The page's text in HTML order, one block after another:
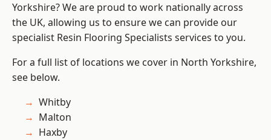
Yorkshire? We are proud to work nationally across
the UK, allowing us to ensure we can provide our
specialist Resin Flooring Specialists services to you.
For a full list of locations we cover in North Yorkshire,
see below.
Whitby
Malton
Haxby